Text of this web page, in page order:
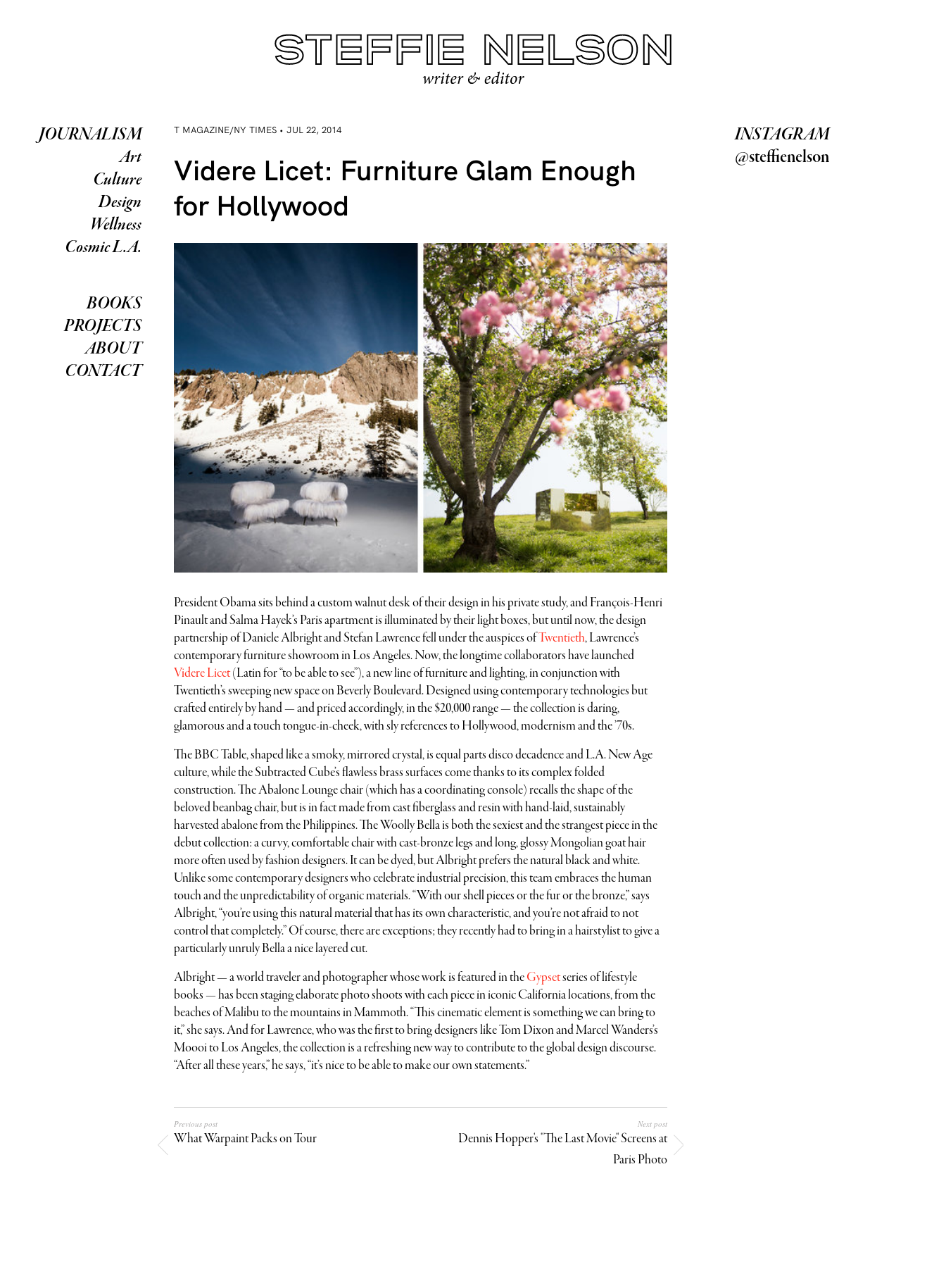
JOURNALISM
Art
Culture
Design
Wellness
Cosmic L.A.
BOOKS
PROJECTS
ABOUT
CONTACT
T MAGAZINE/NY TIMES • JUL 22, 2014
Videre Licet: Furniture Glam Enough
for Hollywood
President Obama sits behind a custom walnut desk of their design in his private study, and François-Henri
Pinault and Salma Hayek’s Paris apartment is illuminated by their light boxes, but until now, the design
partnership of Daniele Albright and Stefan Lawrence fell under the auspices ofTwentieth, Lawrence’s
contemporary furniture showroom in Los Angeles. Now, the longtime collaborators have launched
Videre Licet(Latin for “to be able to see”), a new line of furniture and lighting, in conjunction with
Twentieth’s sweeping new space on Beverly Boulevard. Designed using contemporary technologies but
crafted entirely by hand — and priced accordingly, in the $20,000 range — the collection is daring,
glamorous and a touch tongue-in-cheek, with sly references to Hollywood, modernism and the ’70s.
The BBC Table, shaped like a smoky, mirrored crystal, is equal parts disco decadence and L.A. New Age
culture, while the Subtracted Cube’s flawless brass surfaces come thanks to its complex folded
construction. The Abalone Lounge chair (which has a coordinating console) recalls the shape of the
beloved beanbag chair, but is in fact made from cast fiberglass and resin with hand-laid, sustainably
harvested abalone from the Philippines. The Woolly Bella is both the sexiest and the strangest piece in the
debut collection: a curvy, comfortable chair with cast-bronze legs and long, glossy Mongolian goat hair
more often used by fashion designers. It can be dyed, but Albright prefers the natural black and white.
Unlike some contemporary designers who celebrate industrial precision, this team embraces the human
touch and the unpredictability of organic materials. “With our shell pieces or the fur or the bronze,” says
Albright, “you’re using this natural material that has its own characteristic, and you’re not afraid to not
control that completely.” Of course, there are exceptions; they recently had to bring in a hairstylist to give a
particularly unruly Bella a nice layered cut.
Albright — a world traveler and photographer whose work is featured in theGypsetseries of lifestyle
books — has been staging elaborate photo shoots with each piece in iconic California locations, from the
beaches of Malibu to the mountains in Mammoth. “This cinematic element is something we can bring to
it,” she says. And for Lawrence, who was the first to bring designers like Tom Dixon and Marcel Wanders’s
Moooi to Los Angeles, the collection is a refreshing new way to contribute to the global design discourse.
“After all these years,” he says, “it’s nice to be able to make our own statements.”
Previous post
What Warpaint Packs on Tour
Next post
Dennis Hopper's "The Last Movie" Screens at
Paris Photo
INSTAGRAM
@steffienelson